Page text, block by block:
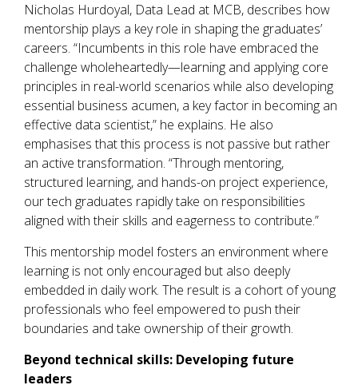
Nicholas Hurdoyal, Data Lead at MCB, describes how
mentorship plays a key role in shaping the graduates’
careers. “Incumbents in this role have embraced the
challenge wholeheartedly—learning and applying core
principles in real-world scenarios while also developing
essential business acumen, a key factor in becoming an
effective data scientist,” he explains. He also
emphasises that this process is not passive but rather
an active transformation. “Through mentoring,
structured learning, and hands-on project experience,
our tech graduates rapidly take on responsibilities
aligned with their skills and eagerness to contribute.”
This mentorship model fosters an environment where
learning is not only encouraged but also deeply
embedded in daily work. The result is a cohort of young
professionals who feel empowered to push their
boundaries and take ownership of their growth.
Beyond technical skills: Developing future
leaders